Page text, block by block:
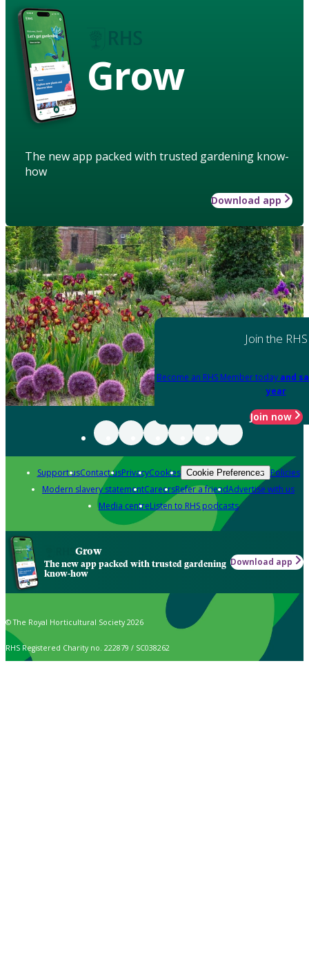
Grow
The new app packed with trusted gardening know-
how
Download app
Join the RHS
Become an RHS Member today and
year
Join now
Support usContact usPrivacyCookies Cookie Preferences Policies
Modern slavery statementCareersRefer a friendAdvertise with us
Media centreListen to RHS podcasts
Grow
The new app packed with trusted gardening
know-how
Download app
© The Royal Horticultural Society 2026
RHS Registered Charity no. 222879 / SC038262